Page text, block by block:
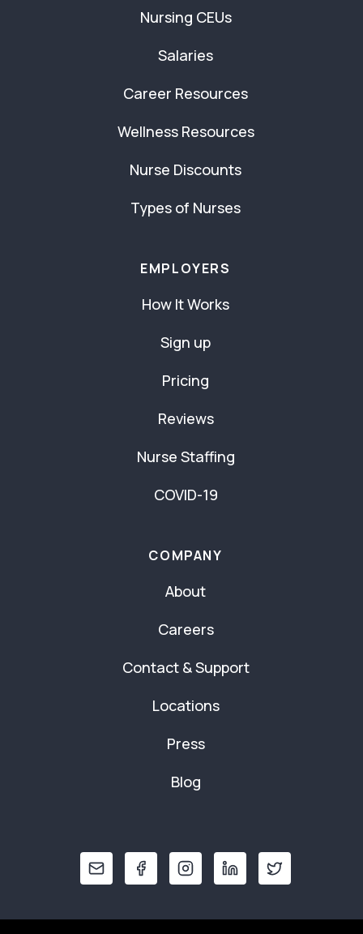
Nursing CEUs
Salaries
Career Resources
Wellness Resources
Nurse Discounts
Types of Nurses
EMPLOYERS
How It Works
Sign up
Pricing
Reviews
Nurse Staffing
COVID-19
COMPANY
About
Careers
Contact & Support
Locations
Press
Blog